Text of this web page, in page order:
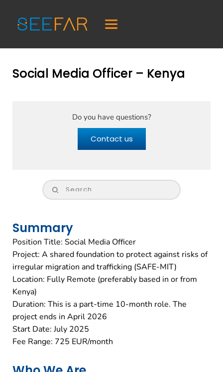
Social Media Officer – Kenya
Do you have questions?
Contact us
Summary
Position Title: Social Media Officer
Project: A shared foundation to protect against risks of
irregular migration and trafficking (SAFE-MIT)
Location: Fully Remote (preferably based in or from
Kenya)
Duration: This is a part-time 10-month role. The
project ends in April 2026
Start Date: July 2025
Fee Range: 725 EUR/month